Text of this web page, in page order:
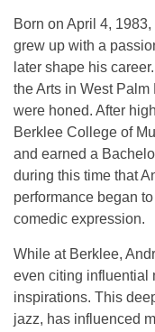
Born on April 4, 1983,
grew up with a
later shape his
the Arts in West Palm
were honed. After
Berklee College of
and earned a
during this time that
performance began
comedic expression.
While at Berklee,
even citing influential
inspirations. This
jazz, has influenced